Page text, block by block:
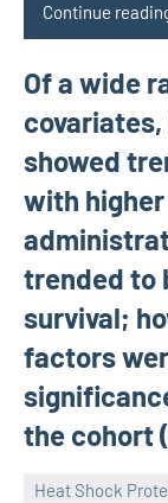
Continue
Of a wide
covariates,
showed
with
trended to
survival;
factors
the cohort
Heat Shock